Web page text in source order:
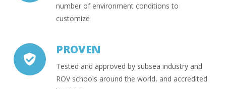
number of environment conditions to
customize
PROVEN
Tested and approved by subsea industry and
ROV schools around the world, and accredited